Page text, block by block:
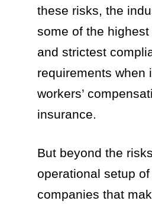
these risks, the
some of the
and strictest
requirements when
workers’
insurance.
But beyond the
operational setup
companies that